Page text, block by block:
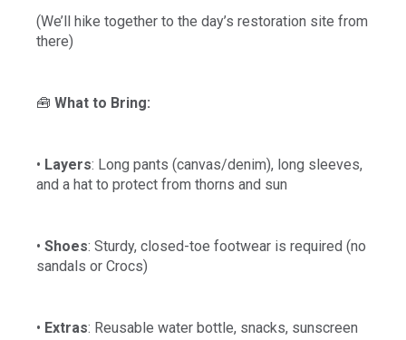
(We’ll hike together to the day’s restoration site from
there)
🧰 What to Bring:
• Layers: Long pants (canvas/denim), long sleeves,
and a hat to protect from thorns and sun
• Shoes: Sturdy, closed-toe footwear is required (no
sandals or Crocs)
• Extras: Reusable water bottle, snacks, sunscreen